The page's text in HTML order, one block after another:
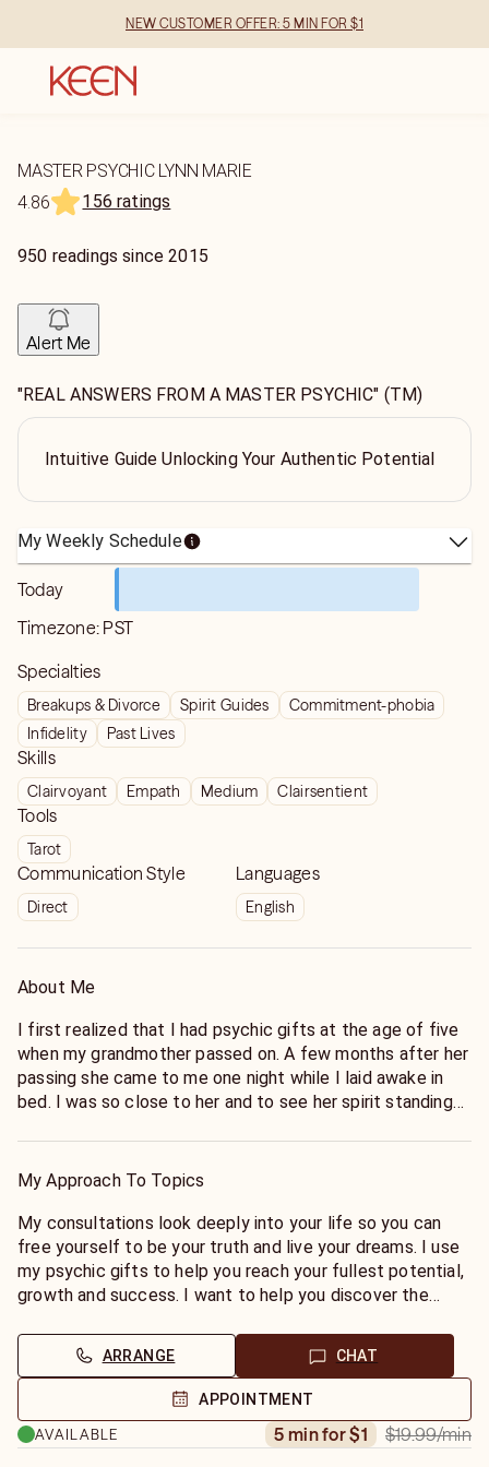
NEW CUSTOMER OFFER: 5 MIN FOR $1
MASTER PSYCHIC LYNN MARIE
4.86
156 ratings
950 readings since2015
Alert Me
"REAL ANSWERS FROM A MASTER PSYCHIC" (TM)
Intuitive Guide Unlocking Your Authentic Potential
My Weekly Schedule
Today
Timezone: PST
Specialties
Breakups & Divorce Spirit Guides
Commitment-phobia
Infidelity
Past Lives
Skills
Clairvoyant Empath Medium Clairsentient
Tools
Tarot
Communication Style
Direct
Languages
English
About Me
I first realized that I had psychic gifts at the age of five
when my grandmother passed on. A few months after her
passing she came to me one night while I laid awake in
bed. I was so close to her and to see her spirit standing
passed over became a common occurrence for me. In my
with those that had passed over and I would bring
messages to others from their loved ones. Consistently
rated Accurate, detailed, helpful, honest and kind by keen
clients.
My Approach To Topics
My consultations look deeply into your life so you can
free yourself to be your truth and live your dreams. I use
my psychic gifts to help you reach your fullest potential,
growth and success. I want to help you discover the
joy, success, love, freedom, inspiration and healthy living.
During our session I become a clear focus to bring you
the guidance you need to reach your highest potential,
growth and success, live the life you dream and achieve
ARRANGE CHAT
APPOINTMENT
AVAILABLE
5 min for $1 $19.99/min